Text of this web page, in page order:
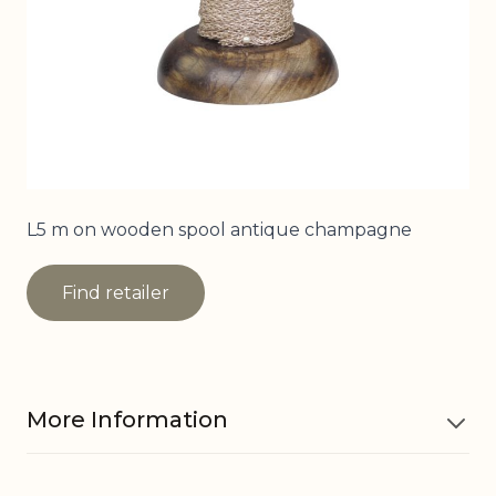
L5 m on wooden spool antique champagne
Find retailer
More Information